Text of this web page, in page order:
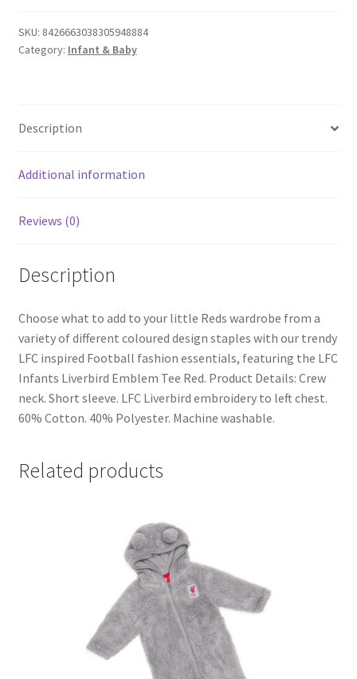
SKU: 8426663038305948884
Category: Infant & Baby
Description
Additional information
Reviews (0)
Description
Choose what to add to your little Reds wardrobe from a
variety of different coloured design staples with our trendy
LFC inspired Football fashion essentials, featuring the LFC
Infants Liverbird Emblem Tee Red. Product Details: Crew
neck. Short sleeve. LFC Liverbird embroidery to left chest.
60% Cotton. 40% Polyester. Machine washable.
Related products